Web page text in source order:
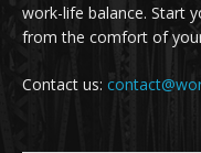
work-life balance. Start
from the comfort of
Contact us: